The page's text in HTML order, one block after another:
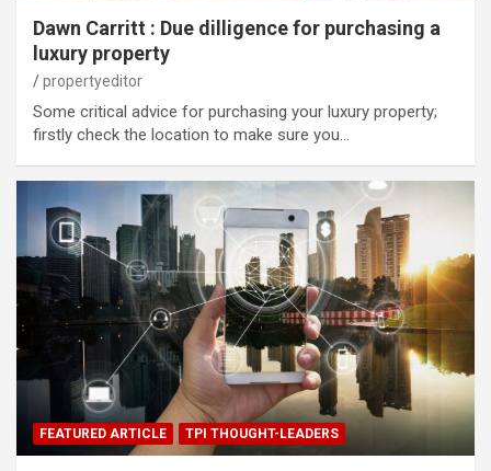
Dawn Carritt : Due dilligence for purchasing a
luxury property
propertyeditor
Some critical advice for purchasing your luxury property;
firstly check the location to make sure you…
FEATURED ARTICLE TPI THOUGHT-LEADERS